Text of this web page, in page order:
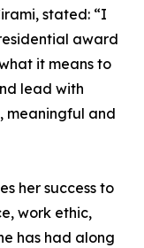
stated: “I
award
it means to
lead with
meaningful and
her success to
work ethic,
has had along